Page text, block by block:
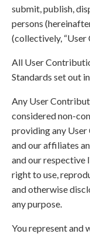
submit, publish,
persons
(collectively, “User
All User
Standards set out
Any User
considered non-
providing any User
and our affiliates
and our respective
right to use,
and otherwise
any purpose.
You represent and